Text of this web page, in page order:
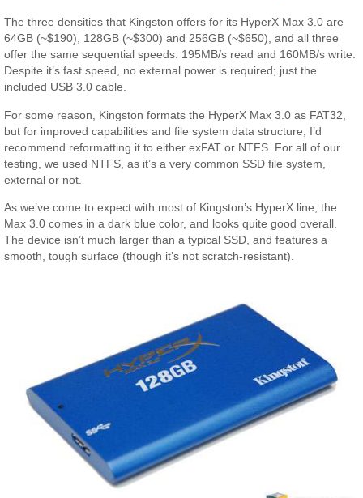
The three densities that Kingston offers for its HyperX Max 3.0 are
64GB (~$190), 128GB (~$300) and 256GB (~$650), and all three
offer the same sequential speeds: 195MB/s read and 160MB/s write.
Despite it’s fast speed, no external power is required; just the
included USB 3.0 cable.
For some reason, Kingston formats the HyperX Max 3.0 as FAT32,
but for improved capabilities and file system data structure, I’d
recommend reformatting it to either exFAT or NTFS. For all of our
testing, we used NTFS, as it’s a very common SSD file system,
external or not.
As we’ve come to expect with most of Kingston’s HyperX line, the
Max 3.0 comes in a dark blue color, and looks quite good overall.
The device isn’t much larger than a typical SSD, and features a
smooth, tough surface (though it’s not scratch-resistant).